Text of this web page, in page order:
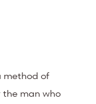
method of
man who